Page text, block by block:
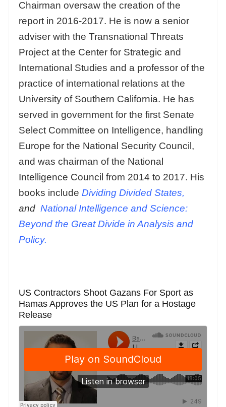
Chairman oversaw the creation of the
report in 2016-2017. He is now a senior
adviser with the Transnational Threats
Project at the Center for Strategic and
International Studies and a professor of the
practice of international relations at the
University of Southern California. He has
served in government for the first Senate
Select Committee on Intelligence, handling
Europe for the National Security Council,
and was chairman of the National
Intelligence Council from 2014 to 2017. His
books include Dividing Divided States,
and National Intelligence and Science:
Beyond the Great Divide in Analysis and
Policy.
US Contractors Shoot Gazans For Sport as
Hamas Approves the US Plan for a Hostage
Release